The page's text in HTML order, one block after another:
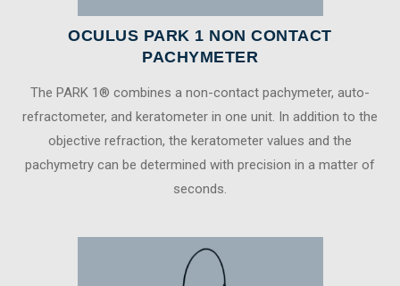
OCULUS PARK 1 NON CONTACT
PACHYMETER
The PARK 1® combines a non-contact pachymeter, auto-
refractometer, and keratometer in one unit. In addition to the
objective refraction, the keratometer values and the
pachymetry can be determined with precision in a matter of
seconds.